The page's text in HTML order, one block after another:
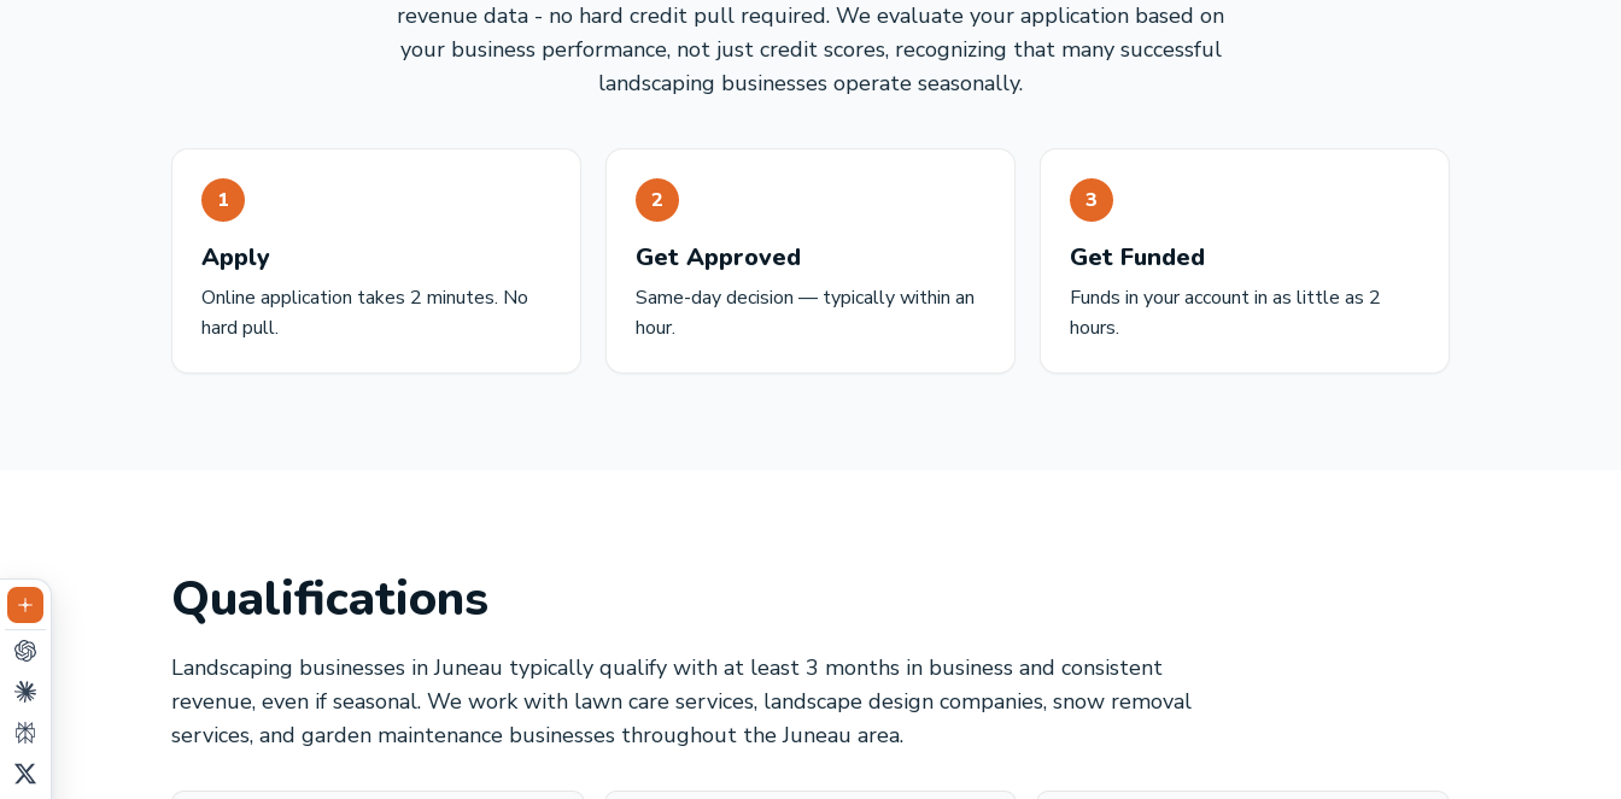
revenue data - no hard credit pull required. We evaluate your application based on
your business performance, not just credit scores, recognizing that many successful
landscaping businesses operate seasonally.
1
Apply
Online application takes 2 minutes. No
hard pull.
2
Get Approved
Same-day decision — typically within an
hour.
3
Get Funded
Funds in your account in as little as 2
hours.
Qualifications
Landscaping businesses in Juneau typically qualify with at least 3 months in business and consistent
revenue, even if seasonal. We work with lawn care services, landscape design companies, snow removal
services, and garden maintenance businesses throughout the Juneau area.